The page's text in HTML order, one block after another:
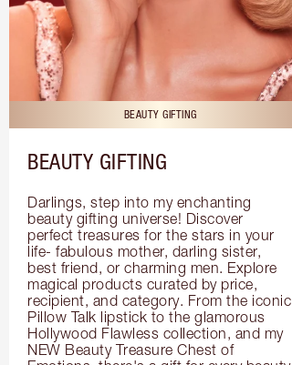
BEAUTY GIFTING
BEAUTY GIFTING
Darlings, step into my enchanting
beauty gifting universe! Discover
perfect treasures for the stars in your
life- fabulous mother, darling sister,
best friend, or charming men. Explore
magical products curated by price,
recipient, and category. From the iconic
Pillow Talk lipstick to the glamorous
Hollywood Flawless collection, and my
NEW Beauty Treasure Chest of